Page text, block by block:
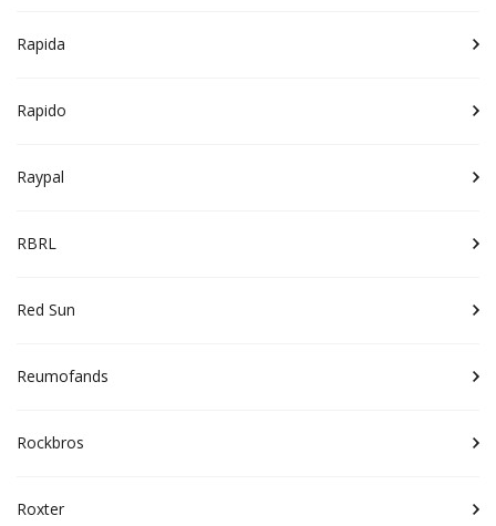
Rapida
Rapido
Raypal
RBRL
Red Sun
Reumofands
Rockbros
Roxter